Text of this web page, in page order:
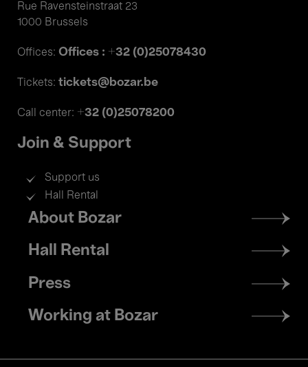
Rue Ravensteinstraat 23
1000 Brussels
Offices: Offices : +32 (0)25078430
Tickets: tickets@bozar.be
Call center: +32 (0)25078200
Join & Support
Support us
Hall Rental
Footer
menu
About Bozar
Hall Rental
Press
Working at Bozar